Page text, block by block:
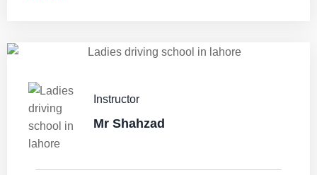
Instructor
Mr Shahzad